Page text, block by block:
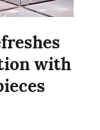
with